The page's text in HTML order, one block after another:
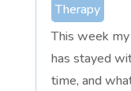
Therapy
This week
has stayed
time, and